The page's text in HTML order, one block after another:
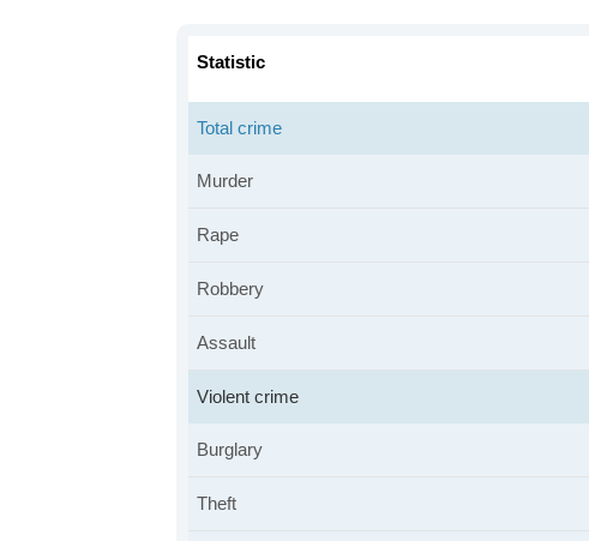
Statistic
Total crime
Murder
Rape
Robbery
Assault
Violent crime
Burglary
Theft